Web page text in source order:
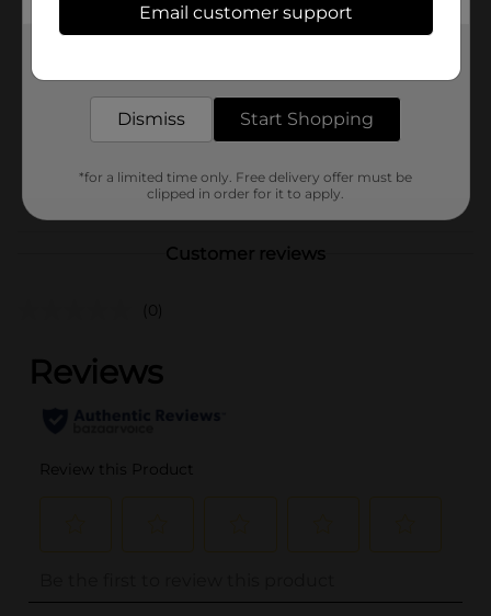
Brand
Unbranded
0.0
Customer reviews
(0)
Email customer support
Dismiss Start Shopping
*for a limited time only. Free delivery offer must be
clipped in order for it to apply.